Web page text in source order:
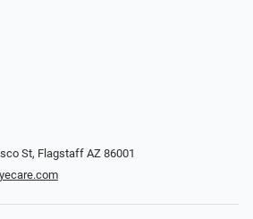
St, ​​​​​Flagstaff AZ 86001